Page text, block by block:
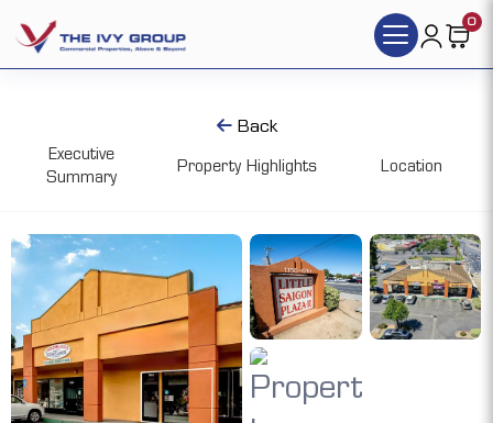
0
Back
Executive
Summary
Property Highlights Location